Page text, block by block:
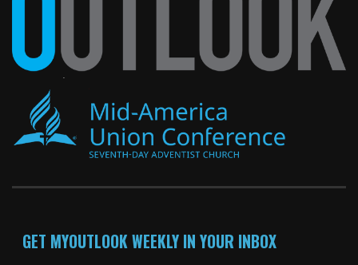
GET MYOUTLOOK WEEKLY IN YOUR INBOX